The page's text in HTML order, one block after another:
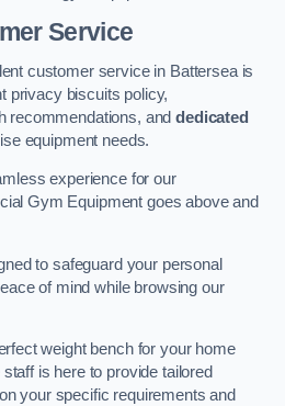
Service
customer service in Battersea is
privacy biscuits policy,
recommendations, anddedicated
equipment needs.
experience for our
Gym Equipment goes above and
to safeguard your personal
of mind while browsing our
weight bench for your home
is here to provide tailored
your specific requirements and